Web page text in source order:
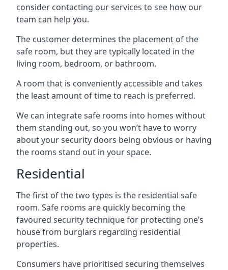
consider contacting our services to see how our
team can help you.
The customer determines the placement of the
safe room, but they are typically located in the
living room, bedroom, or bathroom.
A room that is conveniently accessible and takes
the least amount of time to reach is preferred.
We can integrate safe rooms into homes without
them standing out, so you won’t have to worry
about your security doors being obvious or having
the rooms stand out in your space.
Residential
The first of the two types is the residential safe
room. Safe rooms are quickly becoming the
favoured security technique for protecting one’s
house from burglars regarding residential
properties.
Consumers have prioritised securing themselves